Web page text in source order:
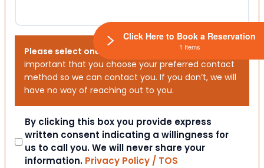
Please select one or both options below.
important that you choose your preferred contact
method so we can contact you. If you don’t, we will
have no way of reaching out to you.
Consent
By clicking this box you provide express
written consent indicating a willingness for
us to call you. We will never share your
information. Privacy Policy / TOS
Click Here to Book a Reservation
1 Items